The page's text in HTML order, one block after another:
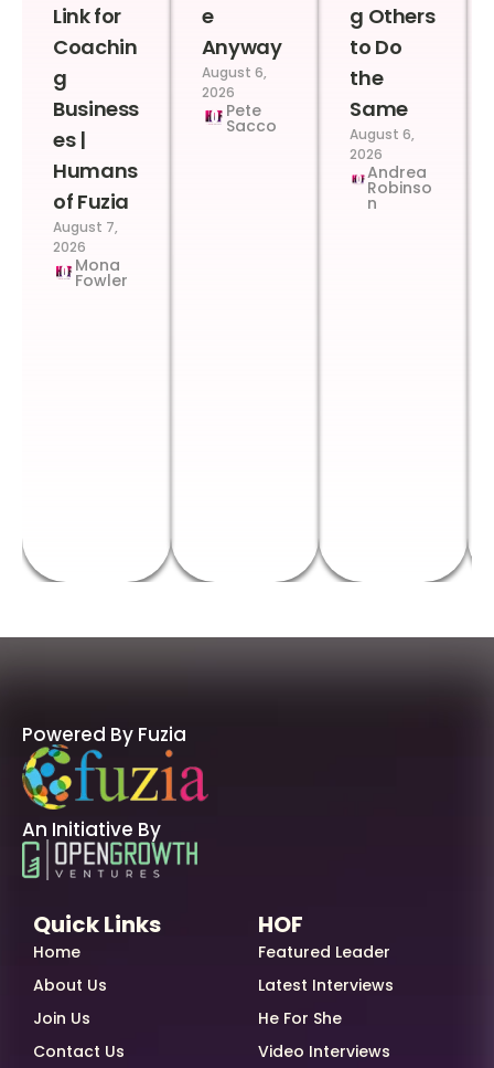
Link for
Coachin
g
Business
es |
Humans
of Fuzia
August 7,
2026
Mona
Fowler
e
Anyway
August 6,
2026
Pete
Sacco
g Others
to Do
the
Same
August 6,
2026
Andrea
Robinso
n
Powered By Fuzia
An Initiative By
Quick Links
Home
About Us
Join Us
Contact Us
HOF
Featured Leader
Latest Interviews
He For She
Video Interviews